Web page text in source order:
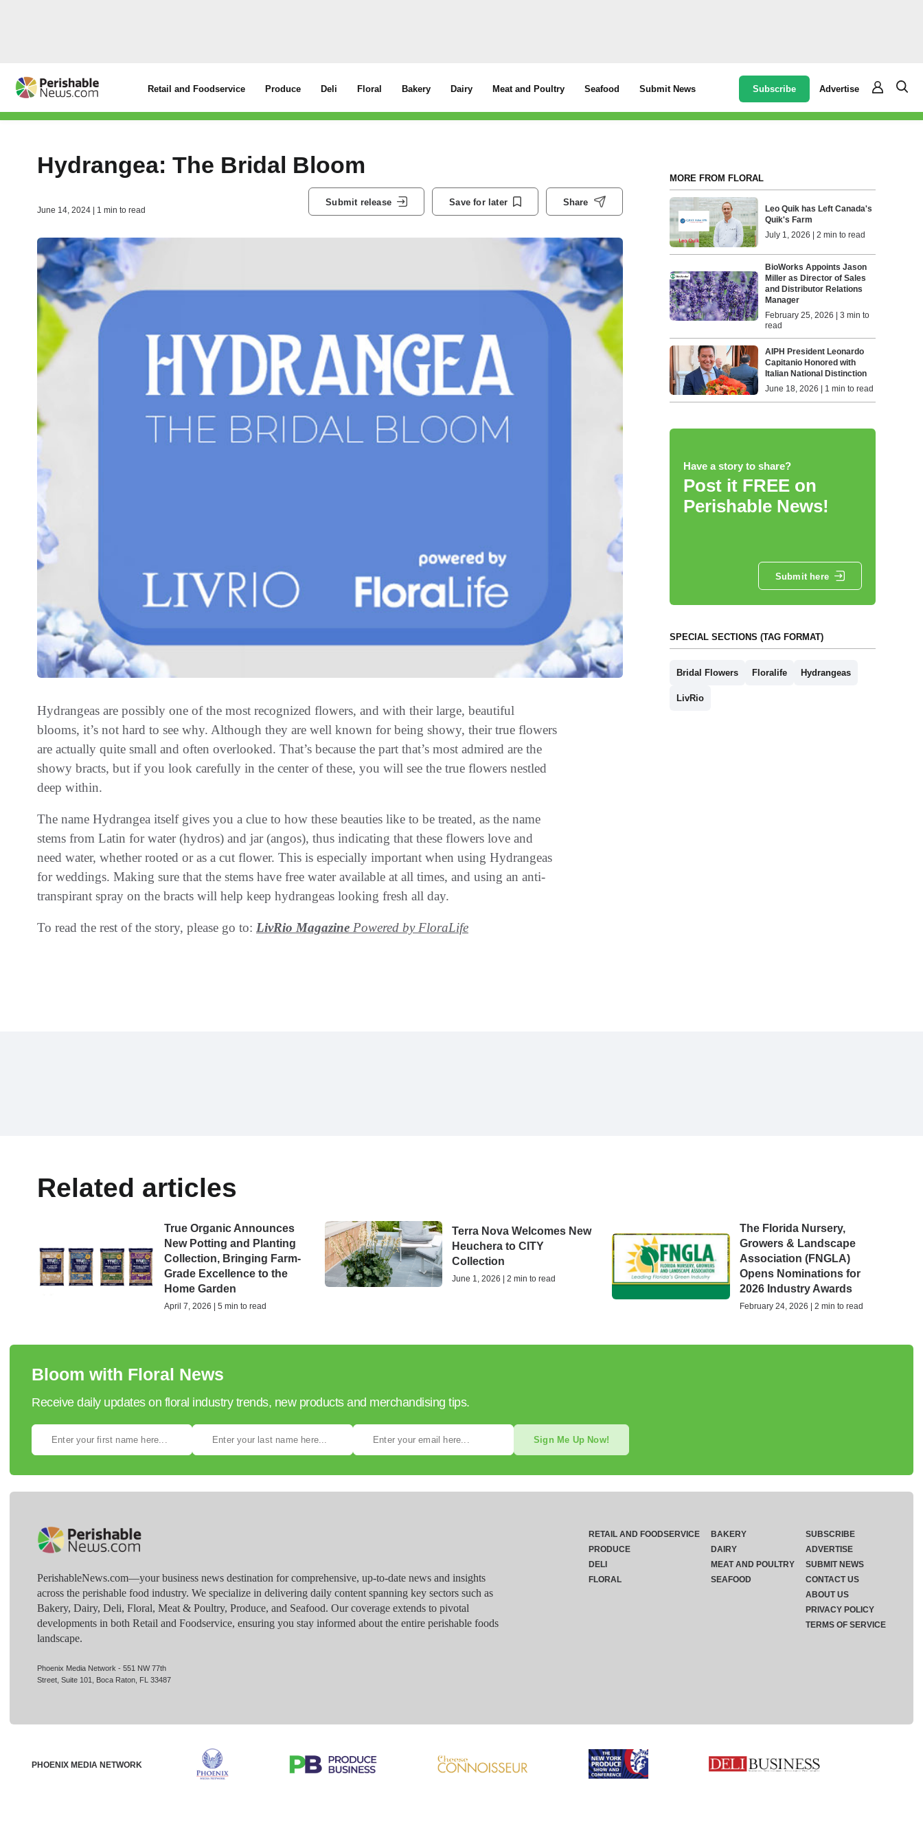
Retail and Foodservice Produce Deli Floral Bakery Dairy Meat and Poultry Seafood Submit News Subscribe Advertise
Hydrangea: The Bridal Bloom
June 14, 2024 | 1 min to read
Submit release Save for later Share
Hydrangeas are possibly one of the most recognized flowers, and with their large, beautiful
blooms, it’s not hard to see why. Although they are well known for being showy, their true flowers
are actually quite small and often overlooked. That’s because the part that’s most admired are the
showy bracts, but if you look carefully in the center of these, you will see the true flowers nestled
deep within.
The name Hydrangea itself gives you a clue to how these beauties like to be treated, as the name
stems from Latin for water (hydros) and jar (angos), thus indicating that these flowers love and
need water, whether rooted or as a cut flower. This is especially important when using Hydrangeas
for weddings. Making sure that the stems have free water available at all times, and using an anti-
transpirant spray on the bracts will help keep hydrangeas looking fresh all day.
To read the rest of the story, please go to: LivRio Magazine Powered by FloraLife
MORE FROM FLORAL
Leo Quik has Left Canada's
Quik's Farm
July 1, 2026 | 2 min to read
BioWorks Appoints Jason
Miller as Director of Sales
and Distributor Relations
Manager
February 25, 2026 | 3 min to
read
AIPH President Leonardo
Capitanio Honored with
Italian National Distinction
June 18, 2026 | 1 min to read
Have a story to share?
Post it FREE on
Perishable News!
Submit here
SPECIAL SECTIONS (TAG FORMAT)
Bridal Flowers Floralife Hydrangeas
LivRio
Related articles
True Organic Announces
New Potting and Planting
Collection, Bringing Farm-
Grade Excellence to the
Home Garden
April 7, 2026 | 5 min to read
Terra Nova Welcomes New
Heuchera to CITY
Collection
June 1, 2026 | 2 min to read
The Florida Nursery,
Growers & Landscape
Association (FNGLA)
Opens Nominations for
2026 Industry Awards
February 24, 2026 | 2 min to read
Bloom with Floral News
Receive daily updates on floral industry trends, new products and merchandising tips.
Sign Me Up Now!
PerishableNews.com—​your business news destination for comprehensive, up-to-date news and insights
across the perishable food industry. We specialize in delivering daily content spanning key sectors such as
Bakery, Dairy, Deli, Floral, Meat & Poultry, Produce, and Seafood. Our coverage extends to pivotal
developments in both Retail and Foodservice, ensuring you stay informed about the entire perishable foods
landscape.
Phoenix Media Network - 551 NW 77th
Street, Suite 101, Boca Raton, FL 33487
RETAIL AND FOODSERVICE
PRODUCE
DELI
FLORAL
BAKERY
DAIRY
MEAT AND POULTRY
SEAFOOD
SUBSCRIBE
ADVERTISE
SUBMIT NEWS
CONTACT US
ABOUT US
PRIVACY POLICY
TERMS OF SERVICE
PHOENIX MEDIA NETWORK